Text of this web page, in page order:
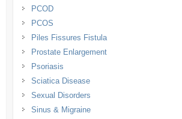
PCOD
PCOS
Piles Fissures Fistula
Prostate Enlargement
Psoriasis
Sciatica Disease
Sexual Disorders
Sinus & Migraine